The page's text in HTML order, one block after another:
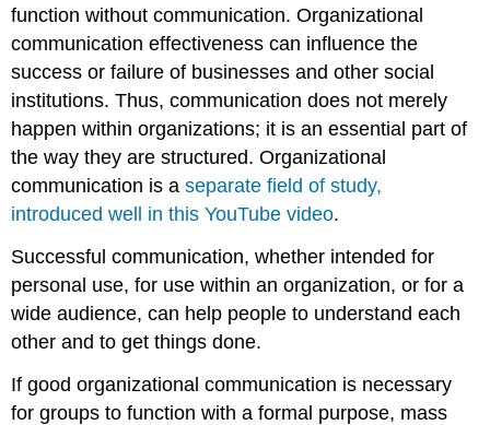
function without communication. Organizational
communication effectiveness can influence the
success or failure of businesses and other social
institutions. Thus, communication does not merely
happen within organizations; it is an essential part of
the way they are structured. Organizational
communication is aseparate field of study,
introduced well in this YouTube video.
Successful communication, whether intended for
personal use, for use within an organization, or for a
wide audience, can help people to understand each
other and to get things done.
If good organizational communication is necessary
for groups to function with a formal purpose, mass